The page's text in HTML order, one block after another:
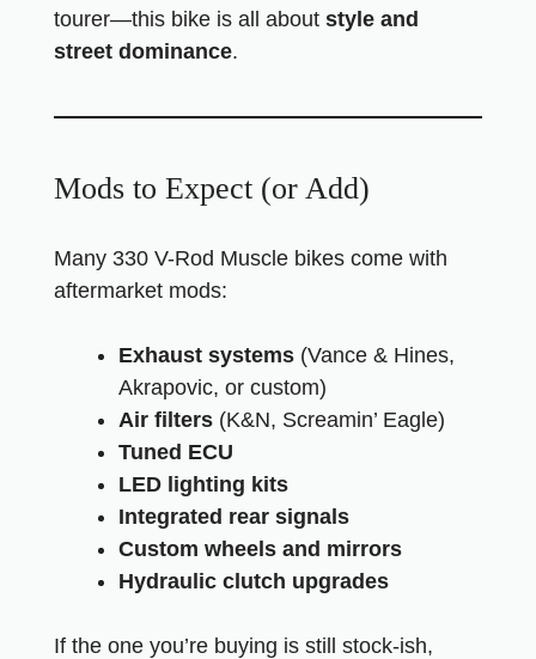
tourer—this bike is all about style and
street dominance.
Mods to Expect (or Add)
Many 330 V-Rod Muscle bikes come with
aftermarket mods:
Exhaust systems (Vance & Hines,
Akrapovic, or custom)
Air filters (K&N, Screamin’ Eagle)
Tuned ECU
LED lighting kits
Integrated rear signals
Custom wheels and mirrors
Hydraulic clutch upgrades
If the one you’re buying is still stock-ish,